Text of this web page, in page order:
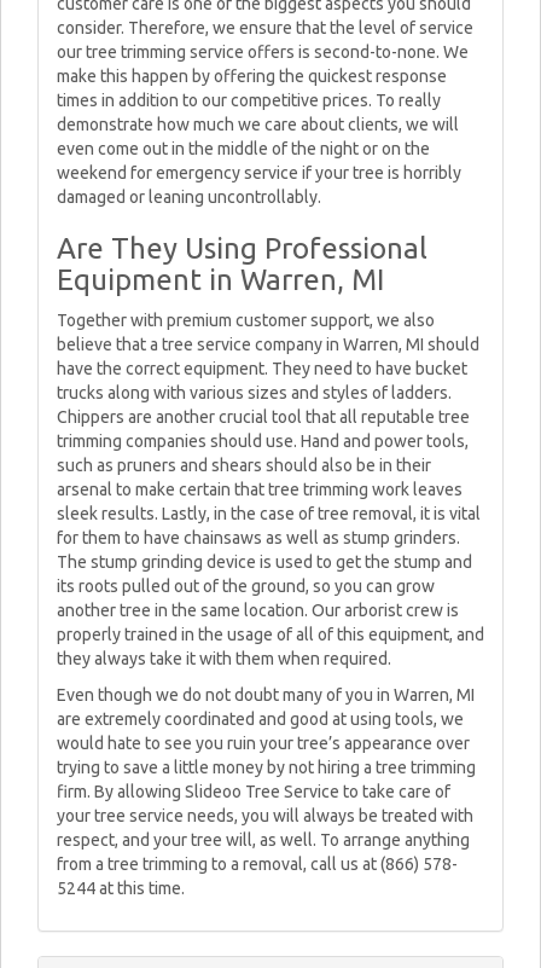
consider. Therefore, we ensure that the level of service
our tree trimming service offers is second-to-none. We
make this happen by offering the quickest response
times in addition to our competitive prices. To really
demonstrate how much we care about clients, we will
even come out in the middle of the night or on the
weekend for emergency service if your tree is horribly
damaged or leaning uncontrollably.
Are They Using Professional
Equipment in Warren, MI
Together with premium customer support, we also
believe that a tree service company in Warren, MI should
have the correct equipment. They need to have bucket
trucks along with various sizes and styles of ladders.
Chippers are another crucial tool that all reputable tree
trimming companies should use. Hand and power tools,
such as pruners and shears should also be in their
arsenal to make certain that tree trimming work leaves
sleek results. Lastly, in the case of tree removal, it is vital
for them to have chainsaws as well as stump grinders.
The stump grinding device is used to get the stump and
its roots pulled out of the ground, so you can grow
another tree in the same location. Our arborist crew is
properly trained in the usage of all of this equipment, and
they always take it with them when required.
Even though we do not doubt many of you in Warren, MI
are extremely coordinated and good at using tools, we
would hate to see you ruin your tree’s appearance over
trying to save a little money by not hiring a tree trimming
firm. By allowing Slideoo Tree Service to take care of
your tree service needs, you will always be treated with
respect, and your tree will, as well. To arrange anything
from a tree trimming to a removal, call us at (866) 578-
5244 at this time.